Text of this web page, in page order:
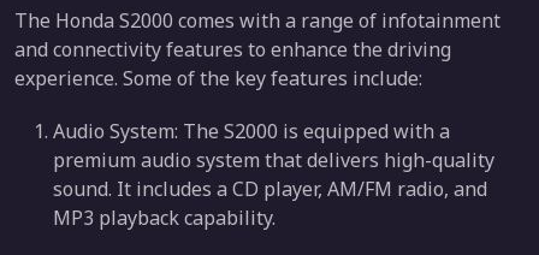
The Honda S2000 comes with a range of infotainment
and connectivity features to enhance the driving
experience. Some of the key features include:
Audio System: The S2000 is equipped with a
premium audio system that delivers high-quality
sound. It includes a CD player, AM/FM radio, and
MP3 playback capability.